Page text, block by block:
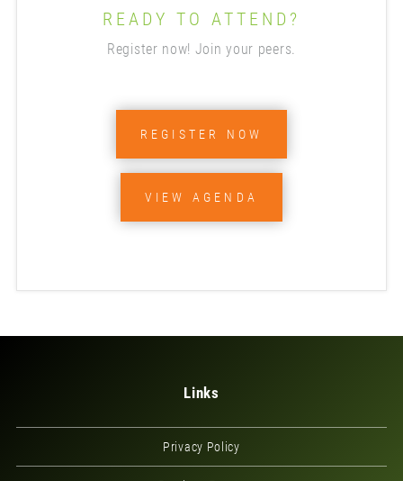
READY TO ATTEND?
Register now! Join your peers.
REGISTER NOW
VIEW AGENDA
Links
Privacy Policy